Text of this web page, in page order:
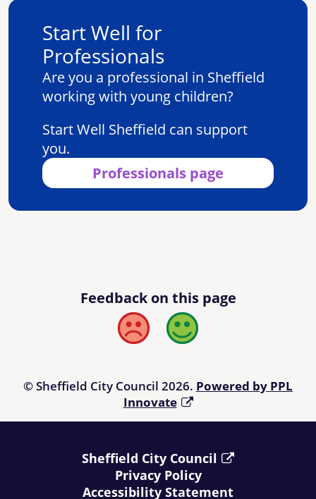
Start Well for
Professionals
Are you a professional in Sheffield
working with young children?
Start Well Sheffield can support
you.
Professionals page
Feedback on this page
Bad Good
© Sheffield City Council 2026. Powered by PPL
Innovate
Sheffield City Council
Privacy Policy
Accessibility Statement